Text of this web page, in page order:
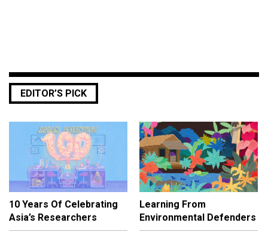
EDITOR’S PICK
10 Years Of Celebrating
Asia’s Researchers
Learning From
Environmental Defenders